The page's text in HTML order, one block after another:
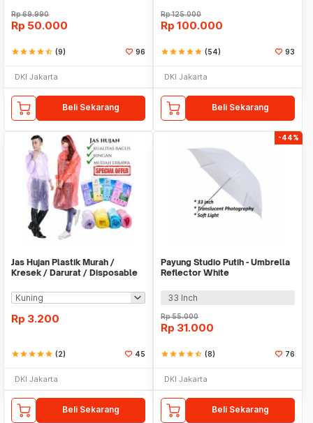
Rp69.990
Rp 50.000
starstarstarstarstar_half (9) 96
DKI Jakarta
Beli Sekarang
Rp125.000
Rp 100.000
starstarstarstarstar (54) 93
DKI Jakarta
Beli Sekarang
Jas Hujan Plastik Murah /
Kresek / Darurat / Disposable
Rp 3.200
starstarstarstarstar (2) 45
DKI Jakarta
Beli Sekarang
-44%
Payung Studio Putih - Umbrella
Reflector White
33 Inch
Rp55.000
Rp 31.000
starstarstarstarstar_half (8) 76
DKI Jakarta
Beli Sekarang